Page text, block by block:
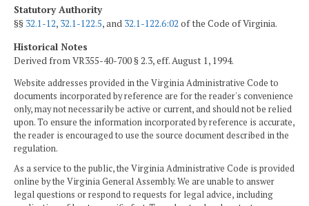
Statutory Authority
§§ 32.1-12, 32.1-122.5, and 32.1-122.6:02 of the Code of Virginia.
Historical Notes
Derived from VR355-40-700 § 2.3, eff. August 1, 1994.
Website addresses provided in the Virginia Administrative Code to
documents incorporated by reference are for the reader's convenience
only, may not necessarily be active or current, and should not be relied
upon. To ensure the information incorporated by reference is accurate,
the reader is encouraged to use the source document described in the
regulation.
As a service to the public, the Virginia Administrative Code is provided
online by the Virginia General Assembly. We are unable to answer
legal questions or respond to requests for legal advice, including